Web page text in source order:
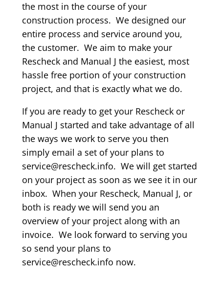
the most in the course of your
construction process. We designed our
entire process and service around you,
the customer. We aim to make your
Rescheck and Manual J the easiest, most
hassle free portion of your construction
project, and that is exactly what we do.
If you are ready to get your Rescheck or
Manual J started and take advantage of all
the ways we work to serve you then
simply email a set of your plans to
service@rescheck.info. We will get started
on your project as soon as we see it in our
inbox. When your Rescheck, Manual J, or
both is ready we will send you an
overview of your project along with an
invoice. We look forward to serving you
so send your plans to
service@rescheck.info now.